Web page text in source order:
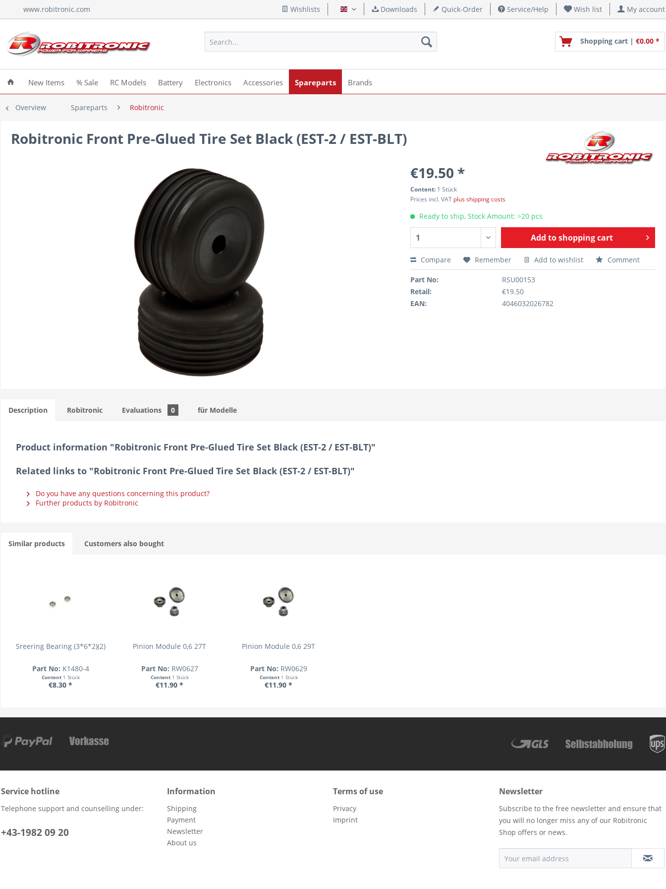
www.robitronic.com Wishlists English Downloads Quick-Order Service/Help Wish list My account
Shopping cart | €0.00 *
New Items % Sale RC Models Battery Electronics Accessories Spareparts Brands
Overview Spareparts Robitronic
Robitronic Front Pre-Glued Tire Set Black (EST-2 / EST-BLT)
€19.50 *
Content: 1 Stück
Prices incl. VAT plus shipping costs
Ready to ship, Stock Amount: >20 pcs
Add toshopping cart
Compare Remember Add to wishlist Comment
Part No:
RSU00153
Retail:
€19.50
EAN:
4046032026782
Description Robitronic Evaluations 0 für Modelle
Product information "Robitronic Front Pre-Glued Tire Set Black (EST-2 / EST-BLT)"
Related links to "Robitronic Front Pre-Glued Tire Set Black (EST-2 / EST-BLT)"
Do you have any questions concerning this product?
Further products by Robitronic
Similar products Customers also bought
Sreering Bearing (3*6*2)(2)
Part No: K1480-4
Content 1 Stück
€8.30 *
Pinion Module 0,6 27T
Part No: RW0627
Content 1 Stück
€11.90 *
Pinion Module 0,6 29T
Part No: RW0629
Content 1 Stück
€11.90 *
Service hotline
Telephone support and counselling under:
+43-1982 09 20
Information
Shipping
Payment
Newsletter
About us
Terms of use
Privacy
Imprint
Newsletter
Subscribe to the free newsletter and ensure that
you will no longer miss any of our Robitronic
Shop offers or news.